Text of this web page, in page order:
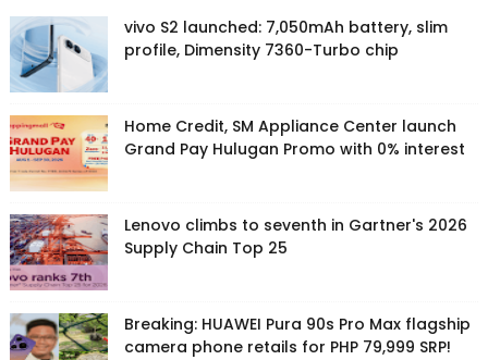
vivo S2 launched: 7,050mAh battery, slim
profile, Dimensity 7360-Turbo chip
Home Credit, SM Appliance Center launch
Grand Pay Hulugan Promo with 0% interest
Lenovo climbs to seventh in Gartner's 2026
Supply Chain Top 25
Breaking: HUAWEI Pura 90s Pro Max flagship
camera phone retails for PHP 79,999 SRP!